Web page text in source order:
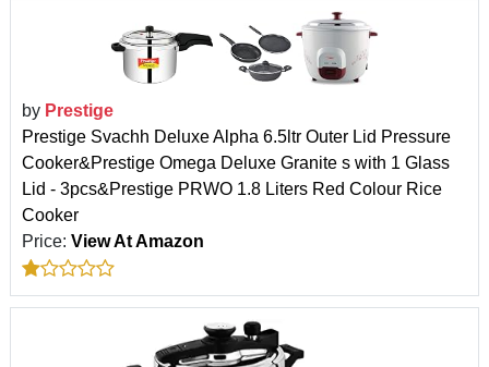
by Prestige
Prestige Svachh Deluxe Alpha 6.5ltr Outer Lid Pressure
Cooker&Prestige Omega Deluxe Granite s with 1 Glass
Lid - 3pcs&Prestige PRWO 1.8 Liters Red Colour Rice
Cooker
Price: View At Amazon